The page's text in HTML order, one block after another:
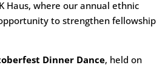
Haus, where our annual ethnic
to strengthen fellowship
Dinner Dance, held on